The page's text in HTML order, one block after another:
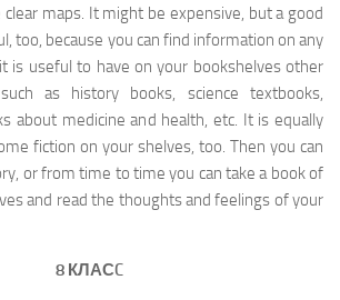
maps. It might be expensive, but a good
too, because you can find information on any
is useful to have on your bookshelves other
as history books, science textbooks,
about medicine and health, etc. It is equally
fiction on your shelves, too. Then you can
or from time to time you can take a book of
and read the thoughts and feelings of your
8 КЛАСC